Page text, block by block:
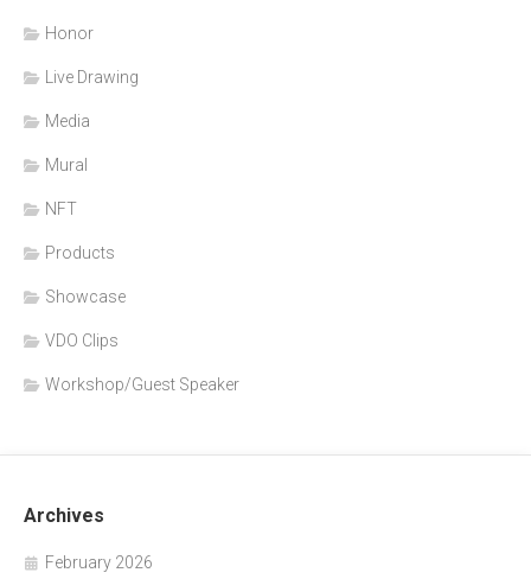
Honor
Live Drawing
Media
Mural
NFT
Products
Showcase
VDO Clips
Workshop/Guest Speaker
Archives
February 2026